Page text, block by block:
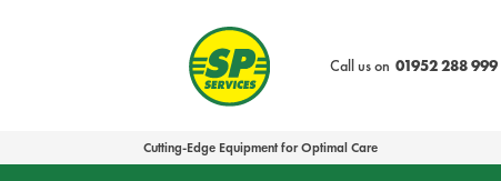
Call us on 01952 288 999
Cutting-Edge Equipment for Optimal Care